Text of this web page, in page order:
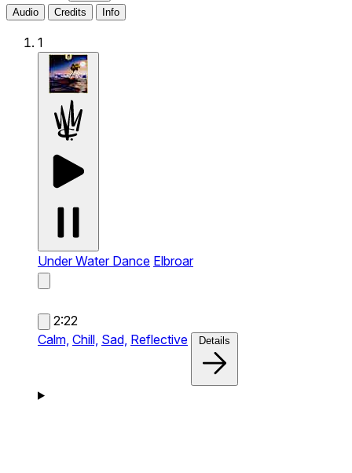
Audio
Credits Info
1
Under Water Dance Elbroar
2:22
Calm, Chill, Sad, Reflective Details